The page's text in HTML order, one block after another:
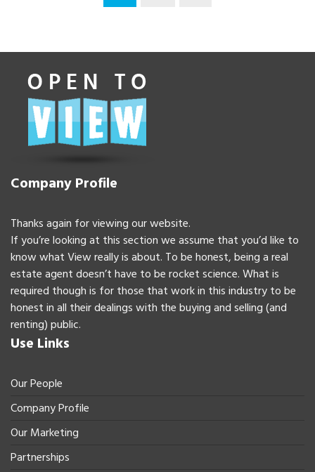
Company Profile
Thanks again for viewing our website.
If you’re looking at this section we assume that you’d like to
know what View really is about. To be honest, being a real
estate agent doesn’t have to be rocket science. What is
required though is for those that work in this industry to be
honest in all their dealings with the buying and selling (and
renting) public.
Use Links
Our People
Company Profile
Our Marketing
Partnerships